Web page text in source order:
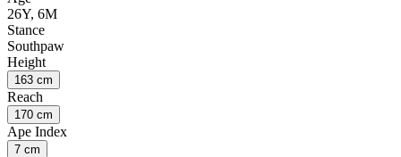
26Y, 6M
Stance
Southpaw
Height
163 cm
Reach
170 cm
Ape Index
7 cm